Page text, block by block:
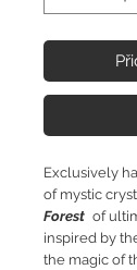
Exclusively
of mystic
Forest of
inspired by
the magic of